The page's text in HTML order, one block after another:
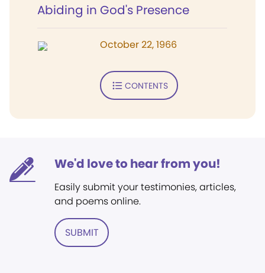
Abiding in God's Presence
October 22, 1966
CONTENTS
We'd love to hear from you!
Easily submit your testimonies, articles,
and poems online.
SUBMIT